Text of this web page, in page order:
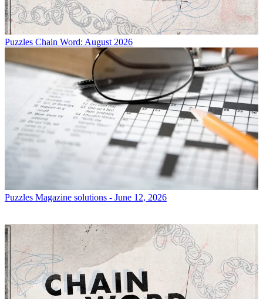
Puzzles Chain Word: August 2026
Puzzles Magazine solutions - June 12, 2026